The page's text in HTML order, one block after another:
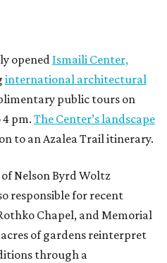
opened Ismaili Center,
international architectural
public tours on
pm. The Center’s landscape
to an Azalea Trail itinerary.
Nelson Byrd Woltz
responsible for recent
Chapel, and Memorial
of gardens reinterpret
through a